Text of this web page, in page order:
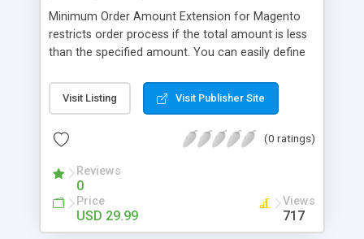
Minimum Order Amount Extension for Magento
restricts order process if the total amount is less
than the specified amount. You can easily define
General Customer, Wholesale Customers,
Retailers or not logged in customers and so on.
performance and revenue as easy as 1-2-3. Main
limitation for each customer group - Extremely
Suitable For B2B Business Model - Well-
compatible with all Magento theme - Life time
support and free installation
Visit Listing Visit Publisher Site
(0 ratings)
Reviews
0
Price
USD 29.99
Views
717